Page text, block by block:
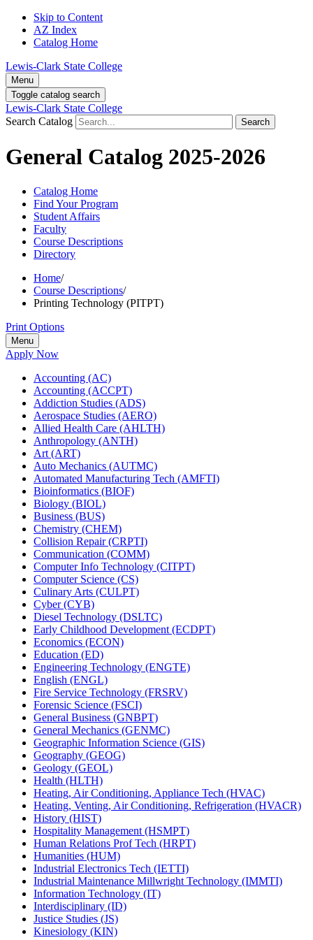
Skip to Content
AZ Index
Catalog Home
Lewis-Clark State College
Menu
Toggle catalog search
Lewis-Clark State College
Search Catalog
Search
General Catalog 2025-2026
Catalog Home
Find Your Program
Student Affairs
Faculty
Course Descriptions
Directory
Home/
Course Descriptions/
Printing Technology (PITPT)
Print Options
Menu
Apply Now
Accounting (AC)
Accounting (ACCPT)
Addiction Studies (ADS)
Aerospace Studies (AERO)
Allied Health Care (AHLTH)
Anthropology (ANTH)
Art (ART)
Auto Mechanics (AUTMC)
Automated Manufacturing Tech (AMFTI)
Bioinformatics (BIOF)
Biology (BIOL)
Business (BUS)
Chemistry (CHEM)
Collision Repair (CRPTI)
Communication (COMM)
Computer Info Technology (CITPT)
Computer Science (CS)
Culinary Arts (CULPT)
Cyber (CYB)
Diesel Technology (DSLTC)
Early Childhood Development (ECDPT)
Economics (ECON)
Education (ED)
Engineering Technology (ENGTE)
English (ENGL)
Fire Service Technology (FRSRV)
Forensic Science (FSCI)
General Business (GNBPT)
General Mechanics (GENMC)
Geographic Information Science (GIS)
Geography (GEOG)
Geology (GEOL)
Health (HLTH)
Heating, Air Conditioning, Appliance Tech (HVAC)
Heating, Venting, Air Conditioning, Refrigeration (HVACR)
History (HIST)
Hospitality Management (HSMPT)
Human Relations Prof Tech (HRPT)
Humanities (HUM)
Industrial Electronics Tech (IETTI)
Industrial Maintenance Millwright Technology (IMMTI)
Information Technology (IT)
Interdisciplinary (ID)
Justice Studies (JS)
Kinesiology (KIN)